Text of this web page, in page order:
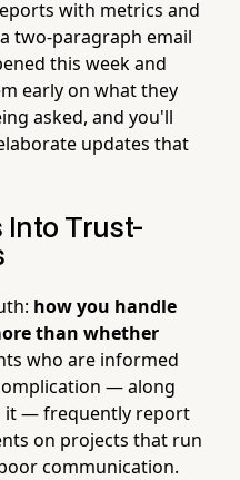
with metrics and
two-paragraph email
this week and
early on what they
asked, and you'll
updates that
Into Trust-
how you handle
than whether
who are informed
— along
it — frequently report
on projects that run
communication.